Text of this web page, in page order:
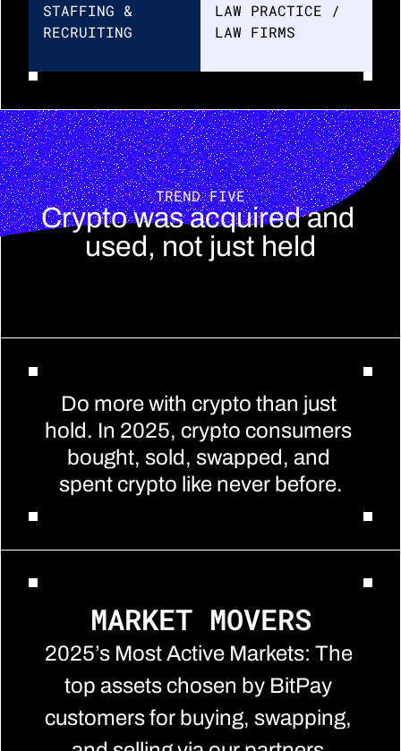
STAFFING &
RECRUITING
LAW PRACTICE /
LAW FIRMS
Crypto was acquired and
used, not just held
TREND FIVE
Do more with crypto than just
hold. In 2025, crypto consumers
bought, sold, swapped, and
spent crypto like never before.
MARKET MOVERS
2025’s Most Active Markets: The
top assets chosen by BitPay
customers for buying, swapping,